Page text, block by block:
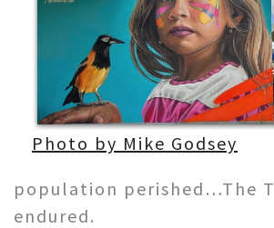
Photo by Mike Godsey
population perished…The
endured.